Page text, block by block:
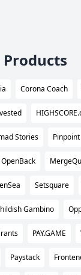
Corona Coach
Stories Pinpoint
OpenBack
Setsquare
Gambino
PAY.GAME
Paystack